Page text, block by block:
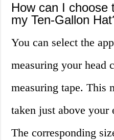
How can I choose
my Ten-Gallon
You can select the
measuring your head
measuring tape. This
taken just above your
The corresponding